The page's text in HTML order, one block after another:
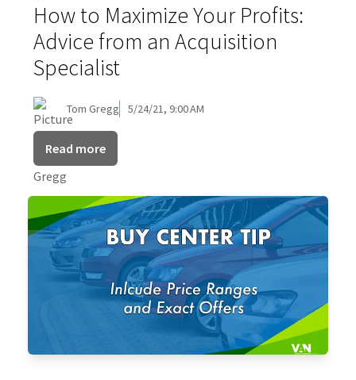
How to Maximize Your Profits:
Advice from an Acquisition
Specialist
Tom Gregg 5/24/21, 9:00 AM
Read more